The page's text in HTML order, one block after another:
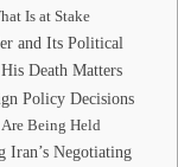
Is at Stake
and Its Political
Death Matters
Policy Decisions
Being Held
Iran’s Negotiating